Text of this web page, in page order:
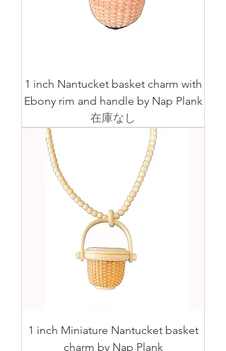
1 inch Nantucket basket charm with
Ebony rim and handle by Nap Plank
在庫なし
1 inch Miniature Nantucket basket
charm by Nap Plank